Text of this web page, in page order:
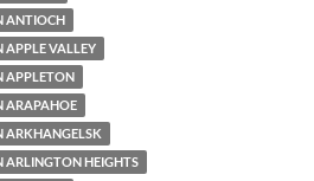
ANTIOCH
APPLE VALLEY
APPLETON
ARAPAHOE
ARKHANGELSK
ARLINGTON HEIGHTS